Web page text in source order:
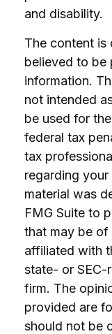
and disability.
The content is
believed to be
information.
not intended
be used for
federal tax
tax
regarding
material was
FMG Suite to
that may be of
affiliated with
state- or SEC-
firm. The
provided are
should not be